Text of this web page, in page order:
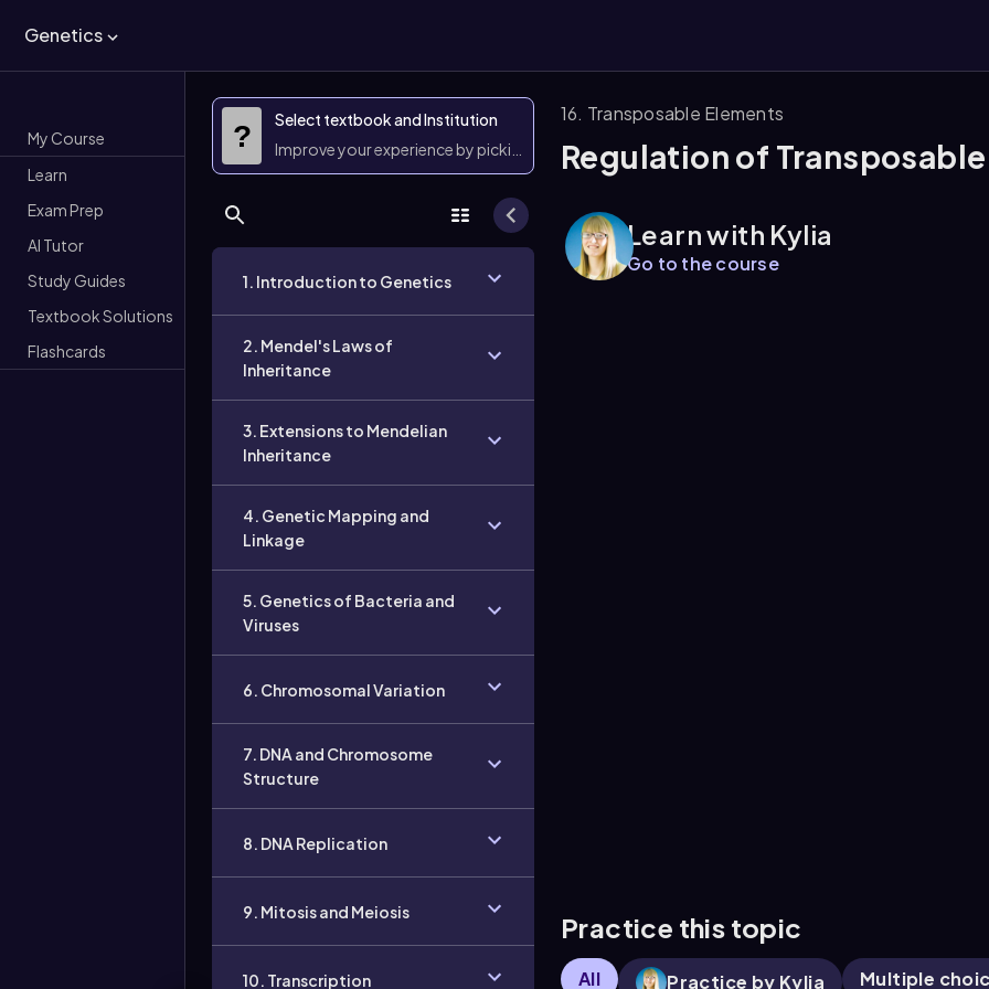
Genetics
My Course
Learn
Exam Prep
AI Tutor
Study Guides
Textbook Solutions
Flashcards
?
Select textbook and Institution
Improve your experience by picking them
1. Introduction to Genetics
2. Mendel's Laws of
Inheritance
3. Extensions to Mendelian
Inheritance
4. Genetic Mapping and
Linkage
5. Genetics of Bacteria and
Viruses
6. Chromosomal Variation
7. DNA and Chromosome
Structure
8. DNA Replication
9. Mitosis and Meiosis
10. Transcription
16. Transposable Elements
Regulation of
Learn with Kylia
Go to the course
Practice this topic
All Practice by Kylia Multiple